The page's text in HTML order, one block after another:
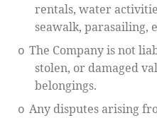
rentals, water
seawalk, parasailing,
o The Company is not
stolen, or damaged
belongings.
o Any disputes arising